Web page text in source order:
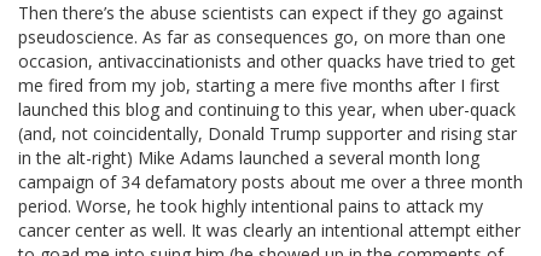
Then there’s the abuse scientists can expect if they go against
pseudoscience. As far as consequences go, on more than one
occasion, antivaccinationists and other quacks have tried to get
me fired from my job, starting a mere five months after I first
launched this blog and continuing to this year, when uber-quack
(and, not coincidentally, Donald Trump supporter and rising star
in the alt-right) Mike Adams launched a several month long
campaign of 34 defamatory posts about me over a three month
period. Worse, he took highly intentional pains to attack my
cancer center as well. It was clearly an intentional attempt either